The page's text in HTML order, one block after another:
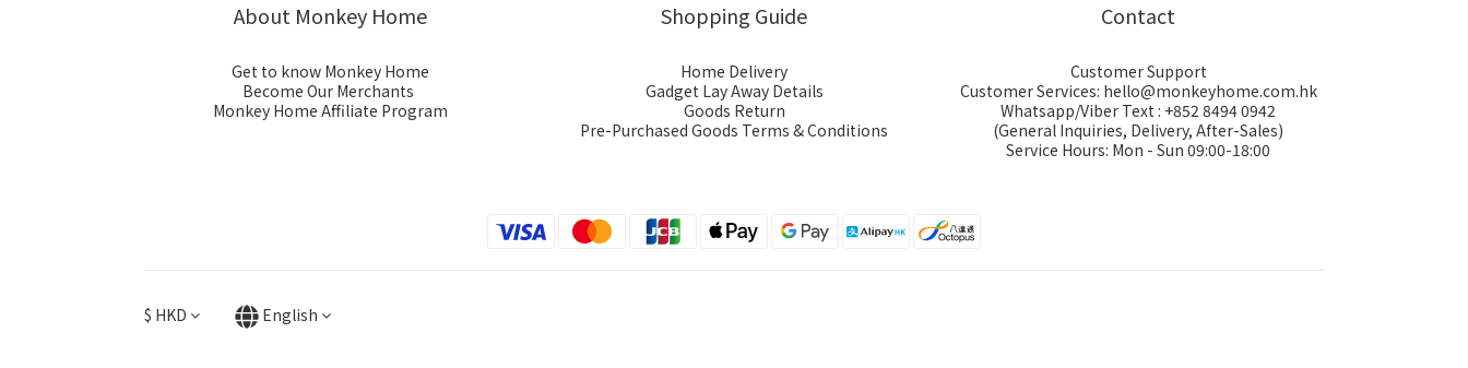
About Monkey Home
Get to know Monkey Home
Become Our Merchants
Monkey Home Affiliate Program
Shopping Guide
Home Delivery
Gadget Lay Away Details
Goods Return
Pre-Purchased Goods Terms & Conditions
Contact
Customer Support
Customer Services: hello@monkeyhome.com.hk
Whatsapp/Viber Text : +852 8494 0942
(General Inquiries, Delivery, After-Sales)
Service Hours: Mon - Sun 09:00-18:00
$ HKD English